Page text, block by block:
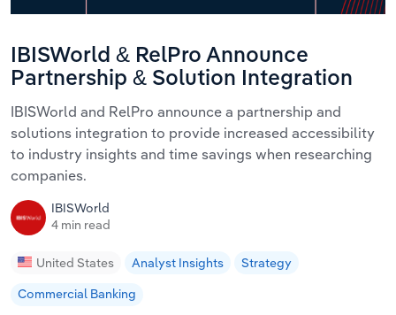
IBISWorld & RelPro Announce
Partnership & Solution Integration
IBISWorld and RelPro announce a partnership and
solutions integration to provide increased accessibility
to industry insights and time savings when researching
companies.
IBISWorld
4 min read
United States Analyst Insights
Strategy
Commercial Banking